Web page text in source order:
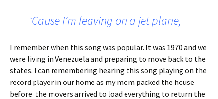
‘Cause I’m leaving on a jet plane,
I remember when this song was popular. It was 1970 and we
were living in Venezuela and preparing to move back to the
states. I can remembering hearing this song playing on the
record player in our home as my mom packed the house
before the movers arrived to load everything to return the